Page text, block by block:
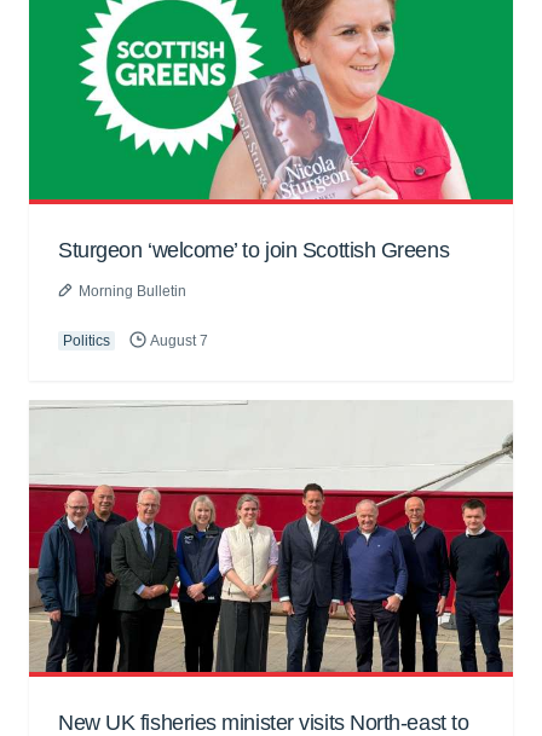
Sturgeon ‘welcome’ to join Scottish Greens
Morning Bulletin
Politics August 7
New UK fisheries minister visits North-east to